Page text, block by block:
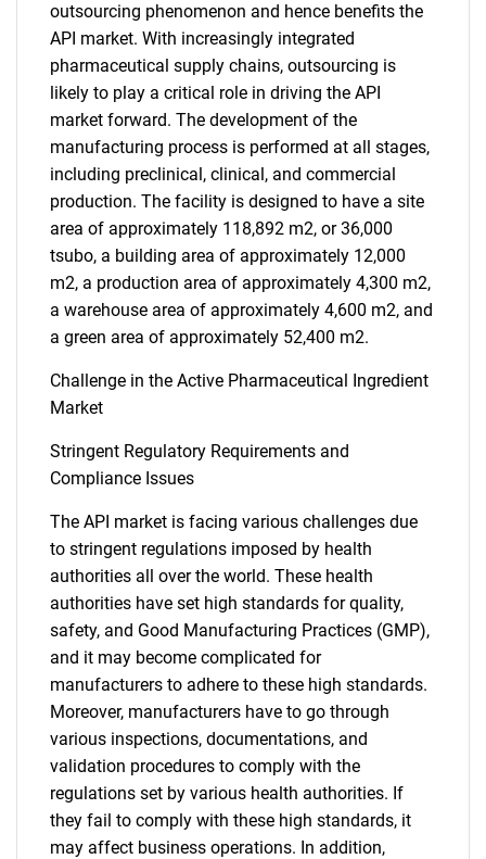
SEARCH
What are you looking
for?
outsourcing phenomenon and hence benefits the
API market. With increasingly integrated
pharmaceutical supply chains, outsourcing is
likely to play a critical role in driving the API
market forward. The development of the
manufacturing process is performed at all stages,
including preclinical, clinical, and commercial
production. The facility is designed to have a site
area of approximately 118,892 m2, or 36,000
tsubo, a building area of approximately 12,000
m2, a production area of approximately 4,300 m2,
a warehouse area of approximately 4,600 m2, and
a green area of approximately 52,400 m2.
Challenge in the Active Pharmaceutical Ingredient
Market
Stringent Regulatory Requirements and
Compliance Issues
The API market is facing various challenges due
to stringent regulations imposed by health
authorities all over the world. These health
authorities have set high standards for quality,
safety, and Good Manufacturing Practices (GMP),
and it may become complicated for
manufacturers to adhere to these high standards.
Moreover, manufacturers have to go through
various inspections, documentations, and
validation procedures to comply with the
regulations set by various health authorities. If
they fail to comply with these high standards, it
may affect business operations. In addition,